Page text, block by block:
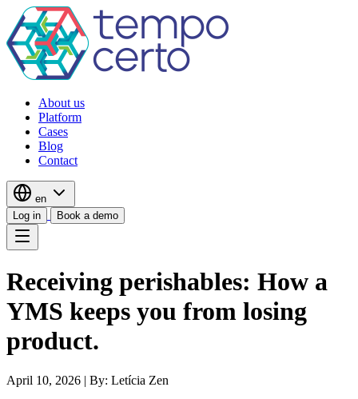
About us
Platform
Cases
Blog
Contact
en
Log in
Book a demo
Receiving perishables: How a
YMS keeps you from losing
product.
April 10, 2026 | By: Letícia Zen